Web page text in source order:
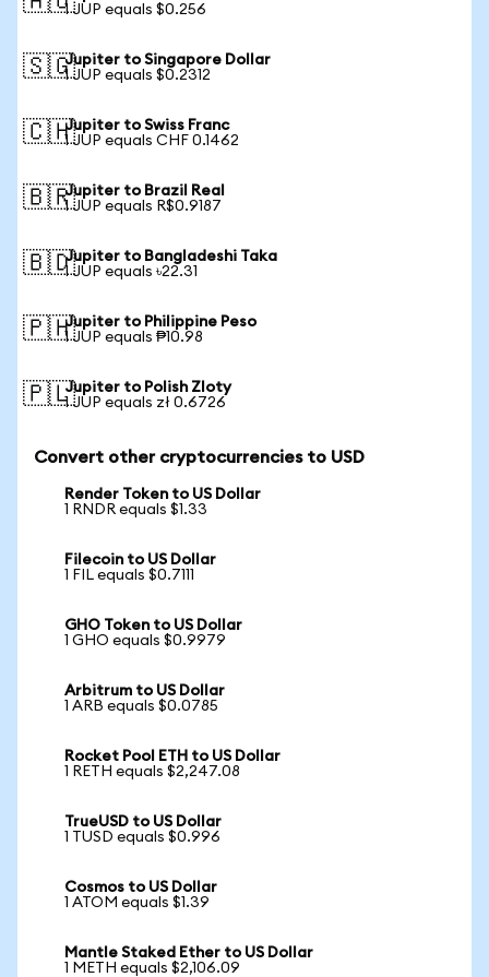
1 JUP equals $0.256
🇸🇬Jupiter to Singapore Dollar
1 JUP equals $0.2312
🇨🇭Jupiter to Swiss Franc
1 JUP equals CHF 0.1462
🇧🇷Jupiter to Brazil Real
1 JUP equals R$0.9187
🇧🇩Jupiter to Bangladeshi Taka
1 JUP equals ৳22.31
🇵🇭Jupiter to Philippine Peso
1 JUP equals ₱10.98
🇵🇱Jupiter to Polish Zloty
1 JUP equals zł 0.6726
Convert other cryptocurrencies to USD
Render Token to US Dollar
1 RNDR equals $1.33
Filecoin to US Dollar
1 FIL equals $0.7111
GHO Token to US Dollar
1 GHO equals $0.9979
Arbitrum to US Dollar
1 ARB equals $0.0785
Rocket Pool ETH to US Dollar
1 RETH equals $2,247.08
TrueUSD to US Dollar
1 TUSD equals $0.996
Cosmos to US Dollar
1 ATOM equals $1.39
Mantle Staked Ether to US Dollar
1 METH equals $2,106.09